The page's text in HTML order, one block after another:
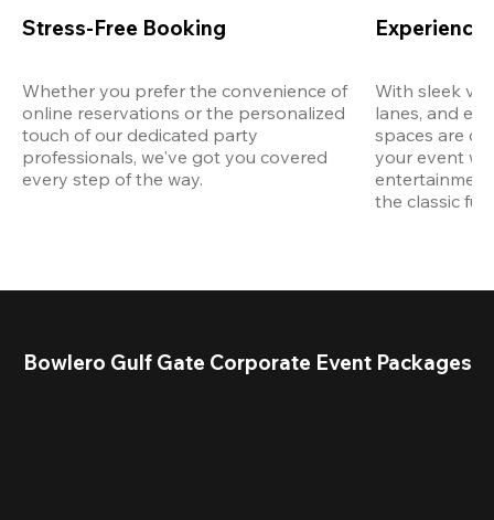
Stress-Free Booking
Whether you prefer the convenience of
online reservations or the personalized
touch of our dedicated party
professionals, we've got you covered
every step of the way.
Experience
With sleek
lanes, and
spaces are
your event
the classic
Bowlero Gulf Gate Corporate Event Packages